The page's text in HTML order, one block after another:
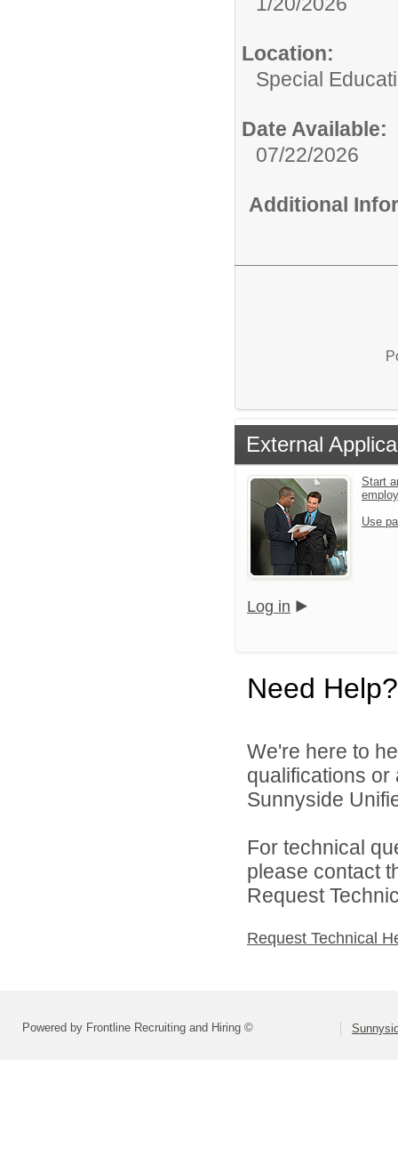
Location:
Special
Date Available:
07/22/2026
Additional
External
Start
Use
Log in
Need Help?
We're here to
qualifications
Sunnyside
For technical
please contact
Request
Request Technical
Powered by Frontline Recruiting and Hiring ©